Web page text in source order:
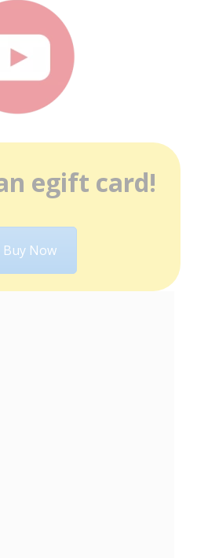
egift card!
Buy Now